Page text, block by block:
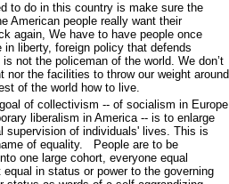
to do in this country is make sure the
American people really want their
again, We have to have people once
in liberty, foreign policy that defends
not the policeman of the world. We don’t
nor the facilities to throw our weight around
of the world how to live.
of collectivism -- of socialism in Europe
liberalism in America -- is to enlarge
supervision of individuals' lives. This is
of equality. People are to be
one large cohort, everyone equal
equal in status or power to the governing